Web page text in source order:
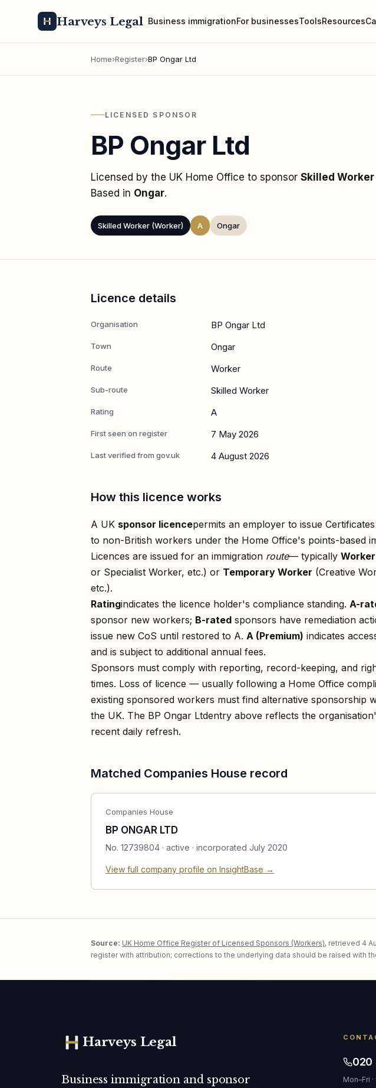
Harveys Legal Business immigrationFor businessesToolsResources
Home›Register›BP Ongar Ltd
LICENSED SPONSOR
BP Ongar Ltd
Licensed by the UK Home Office to sponsor Skilled
Based in Ongar.
Skilled Worker (Worker) A Ongar
Licence details
Organisation BP Ongar Ltd
Town Ongar
Route Worker
Sub-route Skilled Worker
Rating A
First seen on register 7 May 2026
Last verified from gov.uk 4 August 2026
How this licence works
A UK sponsor licencepermits an employer to issue
to non-British workers under the Home Office's points-based
Licences are issued for an immigration route— typically Worker
or Specialist Worker, etc.) or Temporary Worker (Creative
etc.).
Ratingindicates the licence holder's compliance standing. A-
sponsor new workers; B-rated sponsors have remediation
issue new CoS until restored to A. A (Premium) indicates
and is subject to additional annual fees.
Sponsors must comply with reporting, record-keeping, and
times. Loss of licence — usually following a Home Office
existing sponsored workers must find alternative sponsorship
the UK. The BP Ongar Ltdentry above reflects the
recent daily refresh.
Matched Companies House record
Companies House
BP ONGAR LTD
No. 12739804 · active · incorporated July 2020
View full company profile on InsightBase →
Source: UK Home Office Register of Licensed Sponsors (Workers), retrieved 4
register with attribution; corrections to the underlying data should be raised with
Harveys Legal
Business immigration and sponsor
020
Mon–Fri